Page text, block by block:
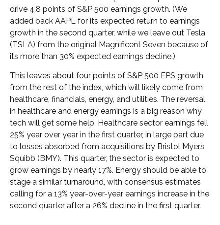
drive 4.8 points of S&P 500 earnings growth. (We
added back AAPL for its expected return to earnings
growth in the second quarter, while we leave out Tesla
(TSLA) from the original Magnificent Seven because of
its more than 30% expected earnings decline.)
This leaves about four points of S&P 500 EPS growth
from the rest of the index, which will likely come from
healthcare, financials, energy, and utilities. The reversal
in healthcare and energy earnings is a big reason why
tech will get some help. Healthcare sector earnings fell
25% year over year in the first quarter, in large part due
to losses absorbed from acquisitions by Bristol Myers
Squibb (BMY). This quarter, the sector is expected to
grow earnings by nearly 17%. Energy should be able to
stage a similar turnaround, with consensus estimates
calling for a 13% year-over-year earnings increase in the
second quarter after a 26% decline in the first quarter.